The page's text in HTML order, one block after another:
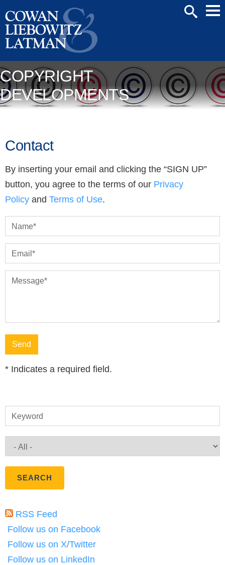
COPYRIGHT
DEVELOPMENTS
Contact
By inserting your email and clicking the “SIGN UP”
button, you agree to the terms of our Privacy
Policy and Terms of Use.
Name*
Email *
Message*
* Indicates a required field.
Keyword
RSS Feed
Follow us on Facebook
Follow us on X/Twitter
Follow us on LinkedIn